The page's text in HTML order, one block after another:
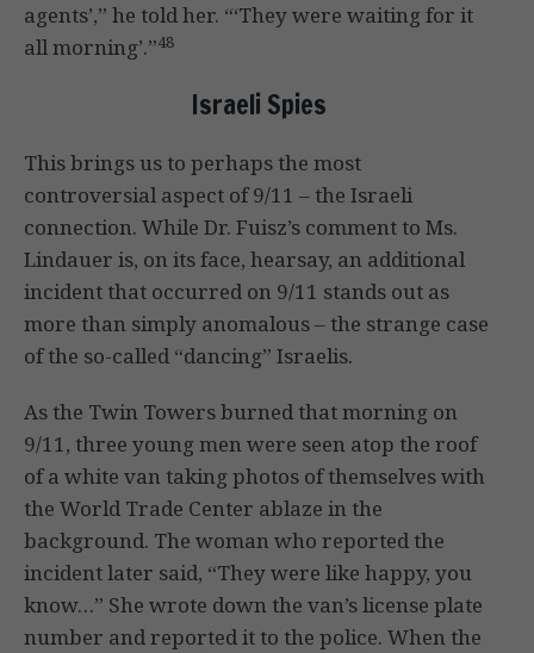
agents’,” he told her. “‘They were waiting for it
all morning’.”48
Israeli Spies
This brings us to perhaps the most
controversial aspect of 9/11 – the Israeli
connection. While Dr. Fuisz’s comment to Ms.
Lindauer is, on its face, hearsay, an additional
incident that occurred on 9/11 stands out as
more than simply anomalous – the strange case
of the so-called “dancing” Israelis.
As the Twin Towers burned that morning on
9/11, three young men were seen atop the roof
of a white van taking photos of themselves with
the World Trade Center ablaze in the
background. The woman who reported the
incident later said, “They were like happy, you
know…” She wrote down the van’s license plate
number and reported it to the police. When the